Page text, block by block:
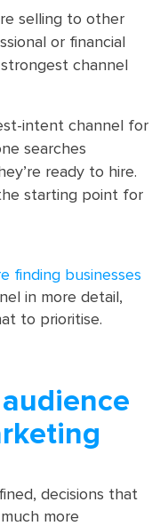
selling to other
or financial
channel
intent channel for
searches
ready to hire.
starting point for
finding businesses
in more detail,
to prioritise.
decisions that
more